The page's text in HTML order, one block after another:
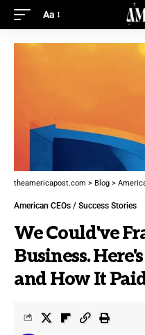
Aa
theamericapost.com > Blog >
American CEOs / Success Stories
We Could've
Business.
and How It